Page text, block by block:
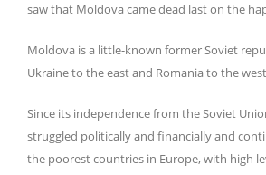
saw that Moldova came dead last on the
Moldova is a little-known former Soviet
Ukraine to the east and Romania to the
Since its independence from the Soviet
struggled politically and financially and
the poorest countries in Europe, with high